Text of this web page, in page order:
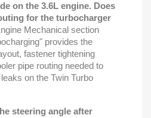
on the 3.6L engine. Does
for the turbocharger
Mechanical section
provides the
fastener tightening
pipe routing needed to
on the Twin Turbo
steering angle after